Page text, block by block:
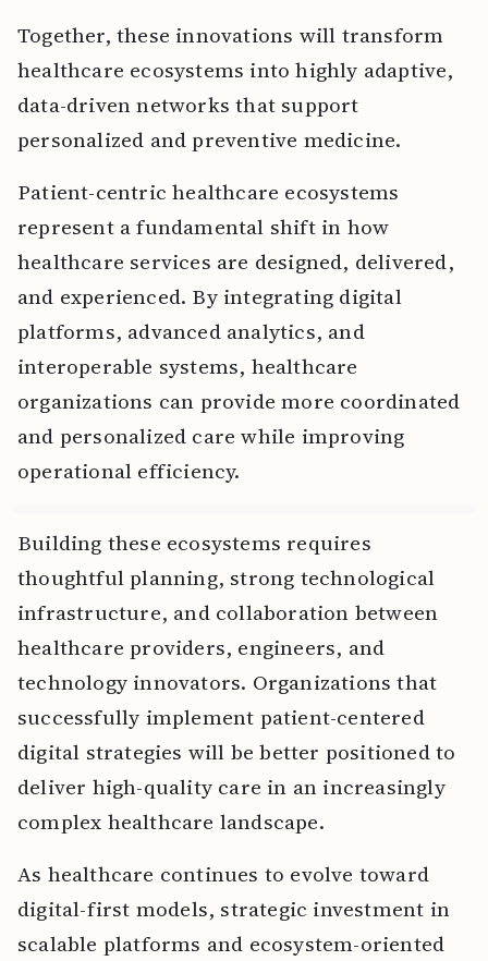
Together, these innovations will transform
healthcare ecosystems into highly adaptive,
data-driven networks that support
personalized and preventive medicine.
Patient-centric healthcare ecosystems
represent a fundamental shift in how
healthcare services are designed, delivered,
and experienced. By integrating digital
platforms, advanced analytics, and
interoperable systems, healthcare
organizations can provide more coordinated
and personalized care while improving
operational efficiency.
Building these ecosystems requires
thoughtful planning, strong technological
infrastructure, and collaboration between
healthcare providers, engineers, and
technology innovators. Organizations that
successfully implement patient-centered
digital strategies will be better positioned to
deliver high-quality care in an increasingly
complex healthcare landscape.
As healthcare continues to evolve toward
digital-first models, strategic investment in
scalable platforms and ecosystem-oriented